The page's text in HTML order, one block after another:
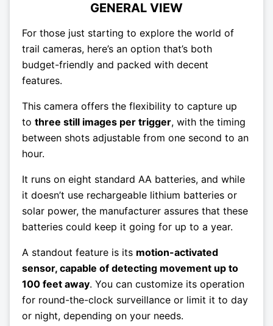
GENERAL VIEW
For those just starting to explore the world of
trail cameras, here’s an option that’s both
budget-friendly and packed with decent
features.
This camera offers the flexibility to capture up
to three still images per trigger, with the timing
between shots adjustable from one second to an
hour.
It runs on eight standard AA batteries, and while
it doesn’t use rechargeable lithium batteries or
solar power, the manufacturer assures that these
batteries could keep it going for up to a year.
A standout feature is its motion-activated
sensor, capable of detecting movement up to
100 feet away. You can customize its operation
for round-the-clock surveillance or limit it to day
or night, depending on your needs.